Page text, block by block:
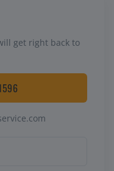
get right back to